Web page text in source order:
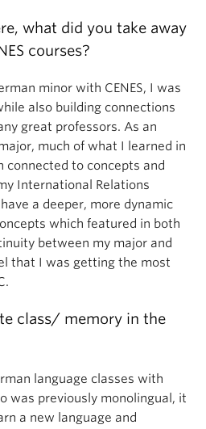
what did you take away
courses?
minor with CENES, I was
also building connections
great professors. As an
much of what I learned in
connected to concepts and
International Relations
a deeper, more dynamic
which featured in both
between my major and
that I was getting the most
class/ memory in the
language classes with
was previously monolingual, it
a new language and